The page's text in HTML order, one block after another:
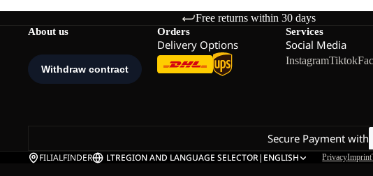
Free returns within 30 days
About us Orders
Delivery Options
Services
Social Media
InstagramTiktok
Secure Payment with
FILIALFINDER LTREGION AND LANGUAGE SELECTOR| ENGLISH PrivacyImprint